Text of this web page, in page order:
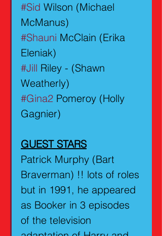
#Sid Wilson (Michael
McManus)
#Shauni McClain (Erika
Eleniak)
#Jill Riley - (Shawn
Weatherly)
#Gina2 Pomeroy (Holly
Gagnier)
GUEST STARS
Patrick Murphy (Bart
Braverman) !! lots of roles
but in 1991, he appeared
as Booker in 3 episodes
of the television